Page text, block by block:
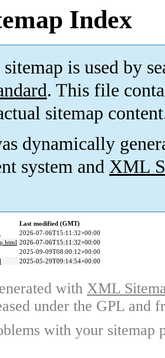
Index
is used by
. This file
sitemap
dynamically
system and XML
Last modified (GMT)
2026-07-06T15:11:32+00:00
2026-07-06T15:11:32+00:00
2025-09-09T08:00:12+00:00
2025-05-29T09:14:54+00:00
with XML
under the GPL and
with your sitemap